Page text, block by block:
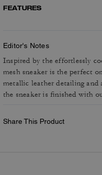
FEATURES
Editor's Notes
Inspired by the effortlessly
mesh sneaker is the perfect
metallic leather detailing and
the sneaker is finished with
Share This Product